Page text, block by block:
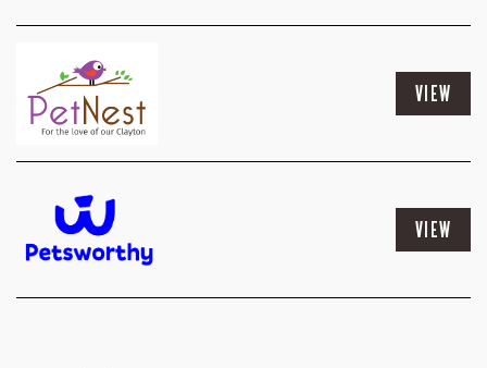
VIEW
VIEW